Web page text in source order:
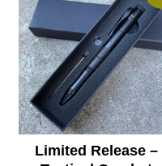
Limited Release –